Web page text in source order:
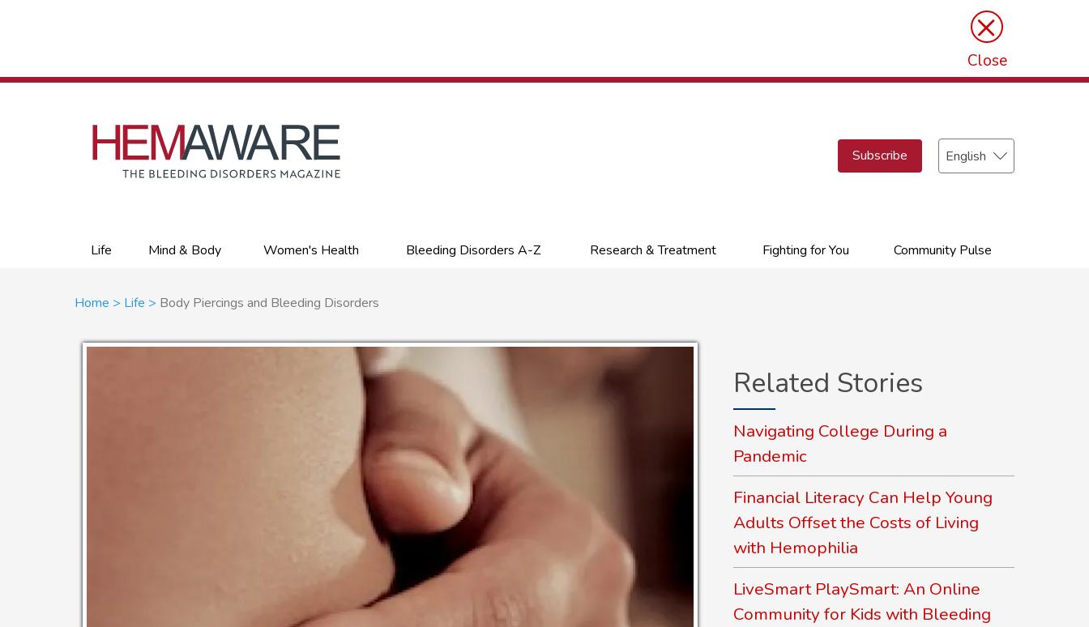
×
Close
Subscribe
Select
your
Primary
links
Life Mind & Body Women's Health Bleeding Disorders A-Z Research & Treatment Fighting for You Community Pulse
Breadcrumb
Home Life Body Piercings and Bleeding Disorders
Related Stories
Navigating College During a
Pandemic
Financial Literacy Can Help Young
Adults Offset the Costs of Living
with Hemophilia
LiveSmart PlaySmart: An Online
Community for Kids with Bleeding